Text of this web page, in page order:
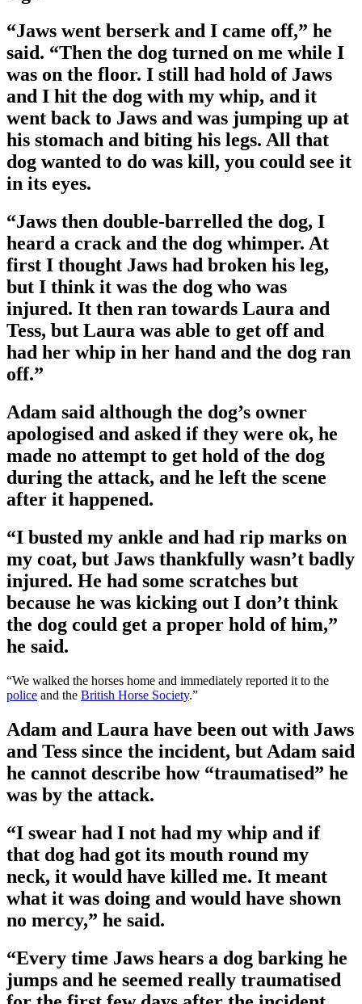
“Jaws went berserk and I came off,” he
said. “Then the dog turned on me while I
was on the floor. I still had hold of Jaws
and I hit the dog with my whip, and it
went back to Jaws and was jumping up at
his stomach and biting his legs. All that
dog wanted to do was kill, you could see it
in its eyes.
“Jaws then double-barrelled the dog, I
heard a crack and the dog whimper. At
first I thought Jaws had broken his leg,
but I think it was the dog who was
injured. It then ran towards Laura and
Tess, but Laura was able to get off and
had her whip in her hand and the dog ran
off.”
Adam said although the dog’s owner
apologised and asked if they were ok, he
made no attempt to get hold of the dog
during the attack, and he left the scene
after it happened.
“I busted my ankle and had rip marks on
my coat, but Jaws thankfully wasn’t badly
injured. He had some scratches but
because he was kicking out I don’t think
the dog could get a proper hold of him,”
he said.
“We walked the horses home and immediately reported it to the
police and the British Horse Society.”
Adam and Laura have been out with Jaws
and Tess since the incident, but Adam said
he cannot describe how “traumatised” he
was by the attack.
“I swear had I not had my whip and if
that dog had got its mouth round my
neck, it would have killed me. It meant
what it was doing and would have shown
no mercy,” he said.
“Every time Jaws hears a dog barking he
jumps and he seemed really traumatised